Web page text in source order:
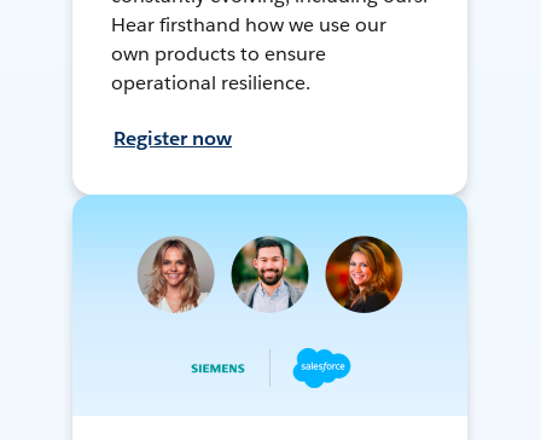
Hear firsthand how we use our
own products to ensure
operational resilience.
Register now